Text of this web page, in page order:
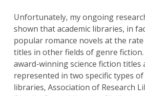
Unfortunately, my ongoing
shown that academic libraries, in
popular romance novels at the
titles in other fields of genre
award-winning science fiction titles
represented in two specific types of
libraries, Association of Research